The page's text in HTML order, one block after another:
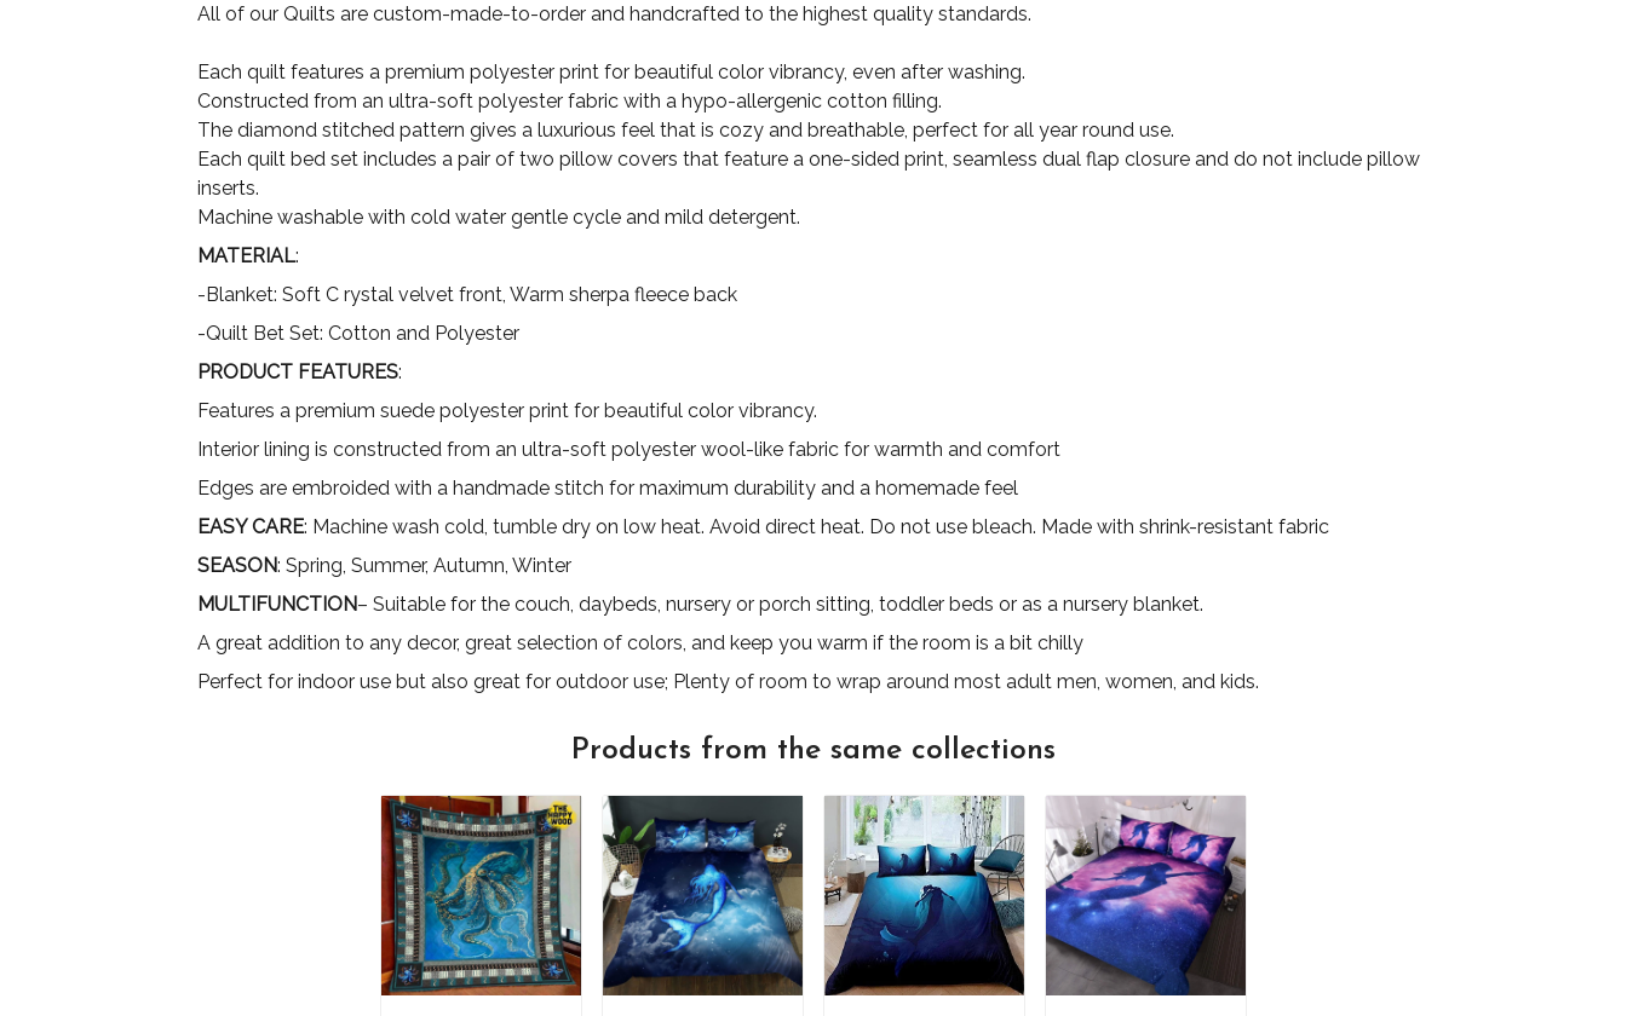
All of our Quilts are custom-made-to-order and handcrafted to the highest quality standards.
Each quilt features a premium polyester print for beautiful color vibrancy, even after washing.
Constructed from an ultra-soft polyester fabric with a hypo-allergenic cotton filling.
The diamond stitched pattern gives a luxurious feel that is cozy and breathable, perfect for all year round use.
Each quilt bed set includes a pair of two pillow covers that feature a one-sided print, seamless dual flap closure and do not include pillow
inserts.
Machine washable with cold water gentle cycle and mild detergent.
MATERIAL:
-Blanket: Soft C rystal velvet front, Warm sherpa fleece back
-Quilt Bet Set: Cotton and Polyester
PRODUCT FEATURES:
Features a premium suede polyester print for beautiful color vibrancy.
Interior lining is constructed from an ultra-soft polyester wool-like fabric for warmth and comfort
Edges are embroided with a handmade stitch for maximum durability and a homemade feel
EASY CARE: Machine wash cold, tumble dry on low heat. Avoid direct heat. Do not use bleach. Made with shrink-resistant fabric
SEASON: Spring, Summer, Autumn, Winter
MULTIFUNCTION– Suitable for the couch, daybeds, nursery or porch sitting, toddler beds or as a nursery blanket.
A great addition to any decor, great selection of colors, and keep you warm if the room is a bit chilly
Perfect for indoor use but also great for outdoor use; Plenty of room to wrap around most adult men, women, and kids.
Products from the same collections